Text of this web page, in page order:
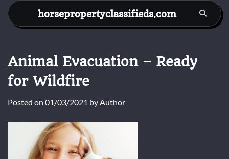
Skip
content
horsepropertyclassifieds.com
Animal Evacuation – Ready
for Wildfire
Posted on 01/03/2021 byAuthor